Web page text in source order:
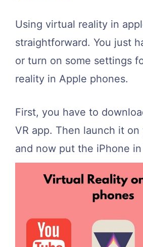
Using virtual reality in
straightforward. You just
or turn on some settings
reality in Apple phones.
First, you have to
VR app. Then launch it on
and now put the iPhone